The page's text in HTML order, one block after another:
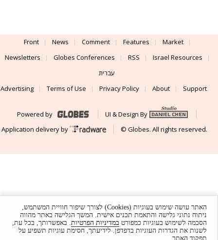
Front News Comment Features
Market
Newsletters
Globes Conferences RSS
Israel Resources
עברית
Advertising
Terms of Use Privacy Policy About Support
Powered by
UI & Design By
Application delivery by
© Globes. All rights reserved.
האתר עושה שימוש בעוגיות (Cookies) לצורך שיפור חוויית המשתמש,
ניתוח נתוני גלישה והתאמת תכנים אישית. המשך הגלישה באתר מהווה
הסכמה לשימוש בעוגיות כמפורט במדיניות הפרטיות. באפשרותך, בכל עת,
לשנות את הגדרות העוגיות בדפדפן. לידיעתך, חסימת עוגיות תשפיע על
תפקוד האתר.